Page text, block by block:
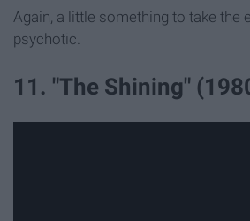
Again, a little something to take the
psychotic.
11. "The Shining"